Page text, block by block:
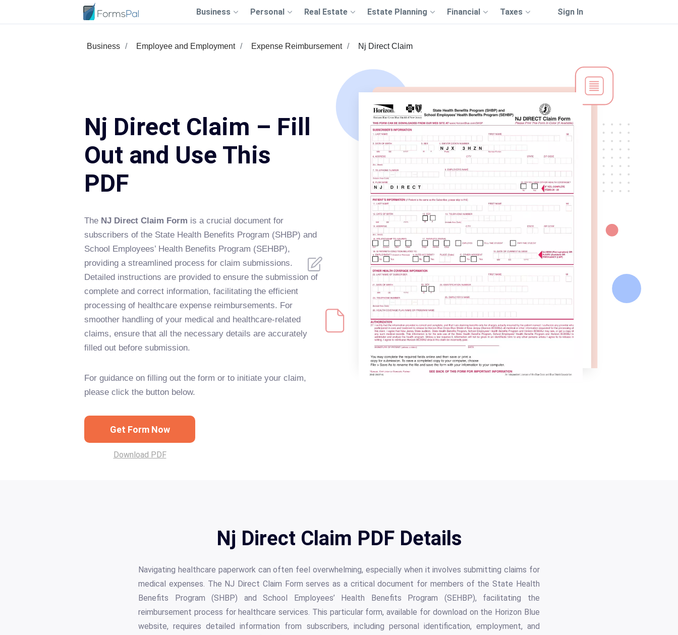
Business Personal Real Estate Estate Planning Financial Taxes Sign In
Business Employee and Employment Expense Reimbursement Nj Direct Claim
Nj Direct Claim – Fill
Out and Use This
PDF
The NJ Direct Claim Form is a crucial document for
subscribers of the State Health Benefits Program (SHBP) and
School Employees’ Health Benefits Program (SEHBP),
providing a streamlined process for claim submissions.
Detailed instructions are provided to ensure the submission of
complete and correct information, facilitating the efficient
processing of healthcare expense reimbursements. For
smoother handling of your medical and healthcare-related
claims, ensure that all the necessary details are accurately
filled out before submission.
For guidance on filling out the form or to initiate your claim,
please click the button below.
Get Form Now
Download PDF
Nj Direct Claim PDF Details
Navigating healthcare paperwork can often feel overwhelming, especially when it involves submitting claims for
medical expenses. The NJ Direct Claim Form serves as a critical document for members of the State Health
Benefits Program (SHBP) and School Employees’ Health Benefits Program (SEHBP), facilitating the
reimbursement process for healthcare services. This particular form, available for download on the Horizon Blue
website, requires detailed information from subscribers, including personal identification, employment, and